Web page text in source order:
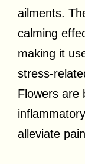
ailments.
calming
making it
stress-
Flowers are
alleviate